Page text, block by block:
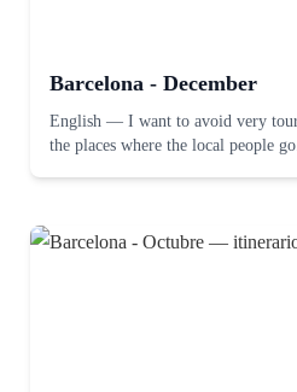
Barcelona - December
English — I want to avoid very
the places where the local people